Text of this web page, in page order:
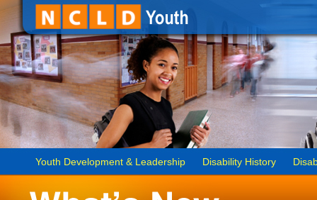
Youth Development & Leadership Disability History